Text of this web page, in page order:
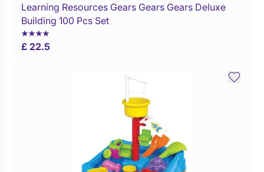
Buy Now
Learning Resources Gears Gears Gears Deluxe
Building 100 Pcs Set
£ 22.5